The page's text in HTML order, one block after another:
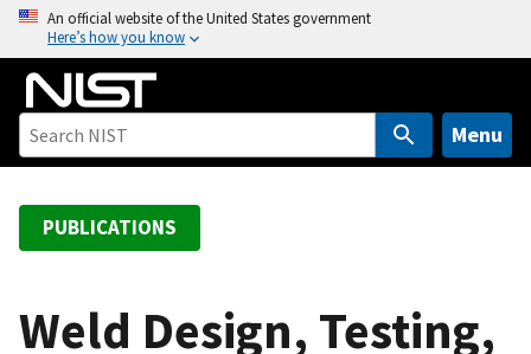
o
An official website of the United States government
Here’s how you know
Menu
PUBLICATIONS
Weld Design, Testing,